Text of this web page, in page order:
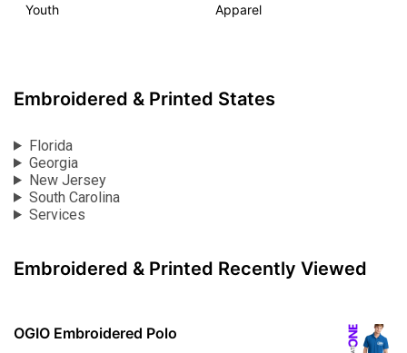
Youth
Apparel
Embroidered & Printed States
Florida
Georgia
New Jersey
South Carolina
Services
Embroidered & Printed Recently Viewed
OGIO Embroidered Polo